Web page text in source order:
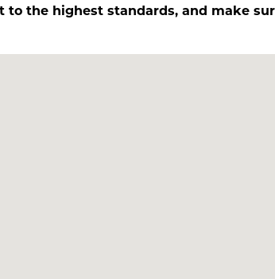
the highest standards, and make